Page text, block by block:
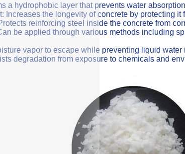
a hydrophobic layer that prevents water
Increases the longevity of concrete by protecting it
reinforcing steel inside the concrete from
be applied through various methods including
vapor to escape while preventing liquid water
degradation from exposure to chemicals and